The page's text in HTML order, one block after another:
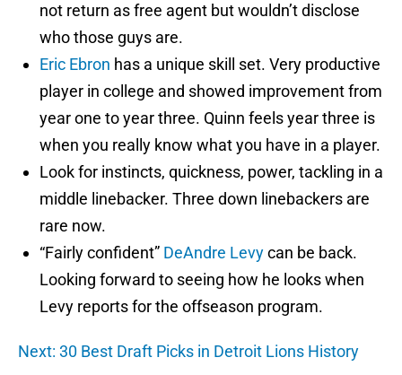
not return as free agent but wouldn’t disclose
who those guys are.
Eric Ebron has a unique skill set. Very productive
player in college and showed improvement from
year one to year three. Quinn feels year three is
when you really know what you have in a player.
Look for instincts, quickness, power, tackling in a
middle linebacker. Three down linebackers are
rare now.
“Fairly confident” DeAndre Levycan be back.
Looking forward to seeing how he looks when
Levy reports for the offseason program.
Next: 30 Best Draft Picks in Detroit Lions History